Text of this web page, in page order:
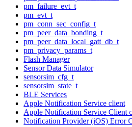
pm_failure_evt_t
pm_evt_t
pm_conn_sec_config_t
pm_peer_data_bonding_t
pm_peer_data_local_gatt_db_t
pm_privacy_params_t
Flash Manager
Sensor Data Simulator
sensorsim_cfg_t
sensorsim_state_t
BLE Services
Apple Notification Service client
Apple Notification Service Client
Notification Provider (iOS) Error